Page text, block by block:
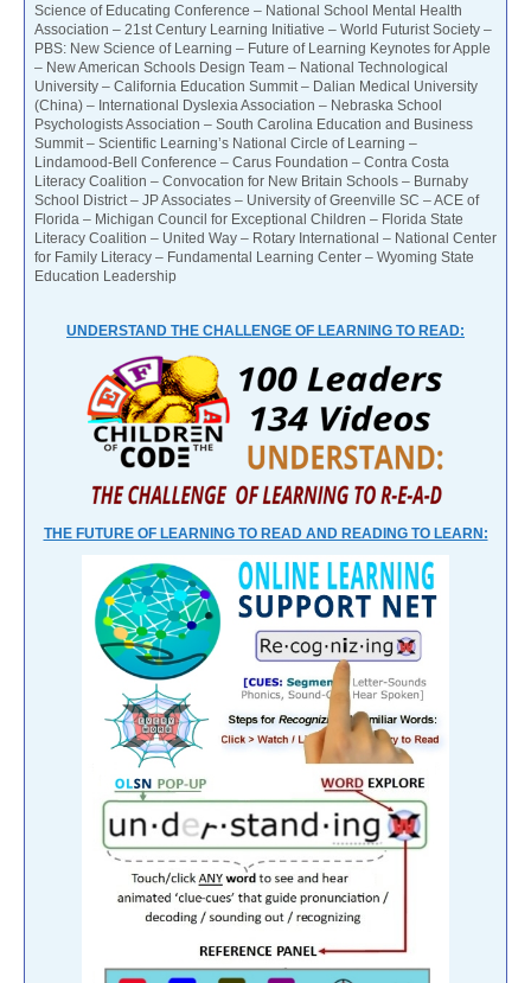
Science of Educating Conference – National School Mental Health
Association – 21st Century Learning Initiative – World Futurist Society –
PBS: New Science of Learning – Future of Learning Keynotes for Apple
– New American Schools Design Team – National Technological
University – California Education Summit – Dalian Medical University
(China) – International Dyslexia Association – Nebraska School
Psychologists Association – South Carolina Education and Business
Summit – Scientific Learning’s National Circle of Learning –
Lindamood-Bell Conference – Carus Foundation – Contra Costa
Literacy Coalition – Convocation for New Britain Schools – Burnaby
School District – JP Associates – University of Greenville SC – ACE of
Florida – Michigan Council for Exceptional Children – Florida State
Literacy Coalition – United Way – Rotary International – National Center
for Family Literacy – Fundamental Learning Center – Wyoming State
Education Leadership
UNDERSTAND THE CHALLENGE OF LEARNING TO READ:
THE FUTURE OF LEARNING TO READ AND READING TO LEARN: